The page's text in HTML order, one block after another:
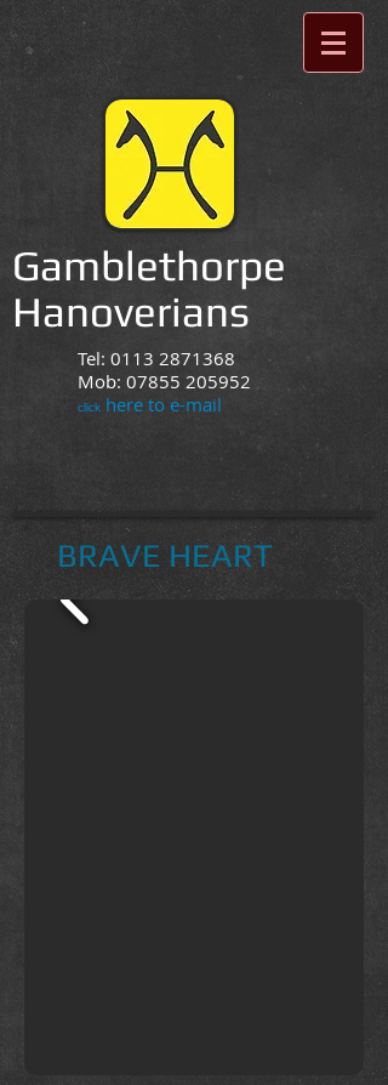
Gamblethorpe
Hanoverians
Tel: 0113 2871368
Mob: 07855 205952
click here to e-mail
BRAVE HEART